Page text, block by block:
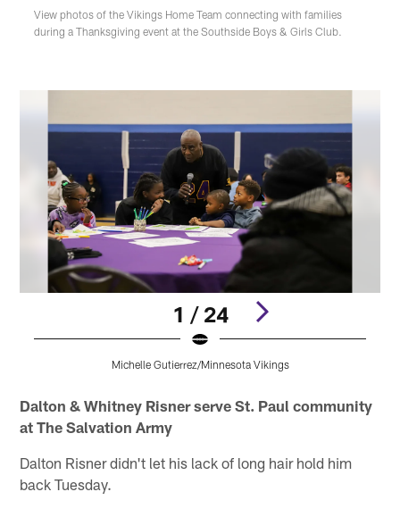
View photos of the Vikings Home Team connecting with families
during a Thanksgiving event at the Southside Boys & Girls Club.
1 / 24
Michelle Gutierrez/Minnesota Vikings
Dalton & Whitney Risner serve St. Paul community
at The Salvation Army
Dalton Risner didn't let his lack of long hair hold him
back Tuesday.